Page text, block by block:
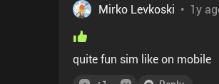
Mirko Levkoski • 1y
quite fun sim like on mobile